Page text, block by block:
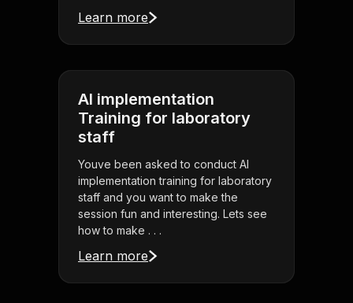
Learn more
AI implementation
Training for laboratory
staff
Youve been asked to conduct AI
implementation training for laboratory
staff and you want to make the
session fun and interesting. Lets see
how to make . . .
Learn more